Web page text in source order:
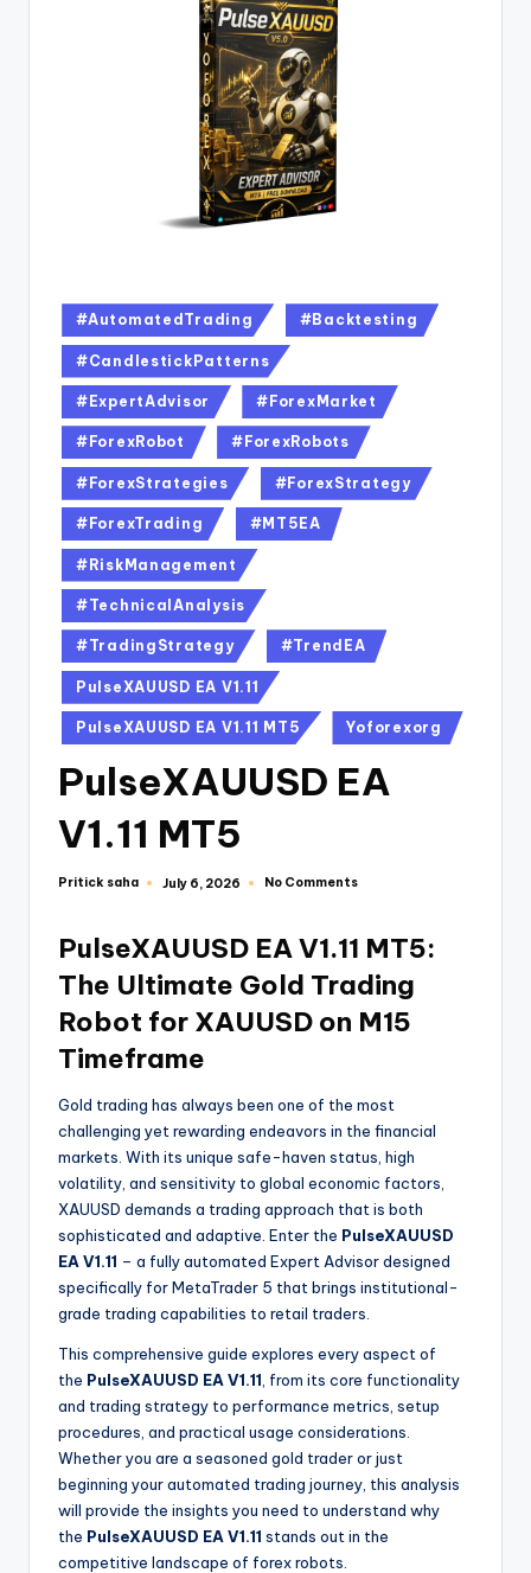
#AutomatedTrading #Backtesting
#CandlestickPatterns
#ExpertAdvisor #ForexMarket
#ForexRobot #ForexRobots
#ForexStrategies #ForexStrategy
#ForexTrading #MT5EA
#RiskManagement
#TechnicalAnalysis
#TradingStrategy #TrendEA
PulseXAUUSD EA V1.11
PulseXAUUSD EA V1.11 MT5 Yoforexorg
PulseXAUUSD EA
V1.11 MT5
Pritick saha July 6, 2026 No Comments
PulseXAUUSD EA V1.11 MT5:
The Ultimate Gold Trading
Robot for XAUUSD on M15
Timeframe
Gold trading has always been one of the most
challenging yet rewarding endeavors in the financial
markets. With its unique safe-haven status, high
volatility, and sensitivity to global economic factors,
XAUUSD demands a trading approach that is both
sophisticated and adaptive. Enter the PulseXAUUSD
EA V1.11 – a fully automated Expert Advisor designed
specifically for MetaTrader 5 that brings institutional-
grade trading capabilities to retail traders.
This comprehensive guide explores every aspect of
the PulseXAUUSD EA V1.11 , from its core functionality
and trading strategy to performance metrics, setup
procedures, and practical usage considerations.
Whether you are a seasoned gold trader or just
beginning your automated trading journey, this analysis
will provide the insights you need to understand why
the PulseXAUUSD EA V1.11 stands out in the
competitive landscape of forex robots.